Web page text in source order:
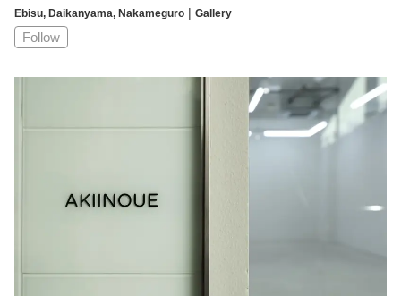
Ebisu, Daikanyama, Nakameguro | Gallery
Follow